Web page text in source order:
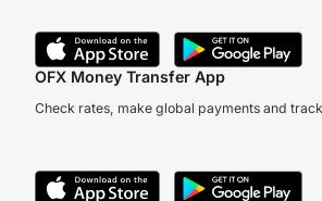
OFX Money Transfer App
Check rates, make global payments and